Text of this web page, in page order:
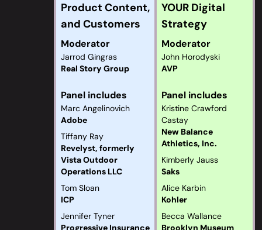
Product Content,
and Customers
Moderator
Jarrod Gingras
Real Story Group
Panel includes
Marc Angelinovich
Adobe
Tiffany Ray
Revelyst, formerly
Vista Outdoor
Operations LLC
Tom Sloan
ICP
Jennifer Tyner
Progressive Insurance
YOUR Digital
Strategy
Moderator
John Horodyski
AVP
Panel includes
Kristine Crawford
Castay
New Balance
Athletics, Inc.
Kimberly Jauss
Saks
Alice Karbin
Kohler
Becca Wallance
Brooklyn Museum